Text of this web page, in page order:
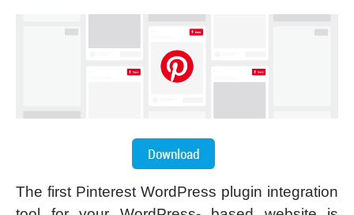
The first Pinterest WordPress plugin integration